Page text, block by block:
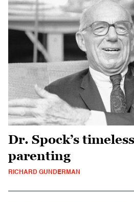
Dr. Spock’s
parenting
RICHARD GUNDERMAN